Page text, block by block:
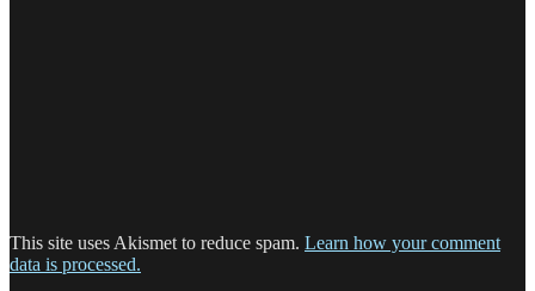
This site uses Akismet to reduce spam. Learn how your comment
data is processed.